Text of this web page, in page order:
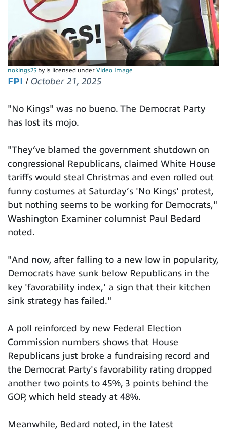
nokings25 by is licensed under Video Image
FPI / October 21, 2025
"No Kings" was no bueno. The Democrat Party
has lost its mojo.
"They’ve blamed the government shutdown on
congressional Republicans, claimed White House
tariffs would steal Christmas and even rolled out
funny costumes at Saturday’s 'No Kings' protest,
but nothing seems to be working for Democrats,"
Washington Examiner columnist Paul Bedard
noted.
"And now, after falling to a new low in popularity,
Democrats have sunk below Republicans in the
key 'favorability index,' a sign that their kitchen
sink strategy has failed."
A poll reinforced by new Federal Election
Commission numbers shows that House
Republicans just broke a fundraising record and
the Democrat Party's favorability rating dropped
another two points to 45%, 3 points behind the
GOP, which held steady at 48%.
Meanwhile, Bedard noted, in the latest